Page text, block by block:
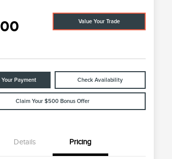
Value Your Trade
Your Payment Check Availability
Claim Your $500 Bonus Offer
Details Pricing